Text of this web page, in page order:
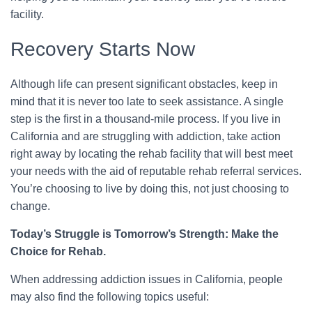
facility.
Recovery Starts Now
Although life can present significant obstacles, keep in
mind that it is never too late to seek assistance. A single
step is the first in a thousand-mile process. If you live in
California and are struggling with addiction, take action
right away by locating the rehab facility that will best meet
your needs with the aid of reputable rehab referral services.
You’re choosing to live by doing this, not just choosing to
change.
Today’s Struggle is Tomorrow’s Strength: Make the
Choice for Rehab.
When addressing addiction issues in California, people
may also find the following topics useful: